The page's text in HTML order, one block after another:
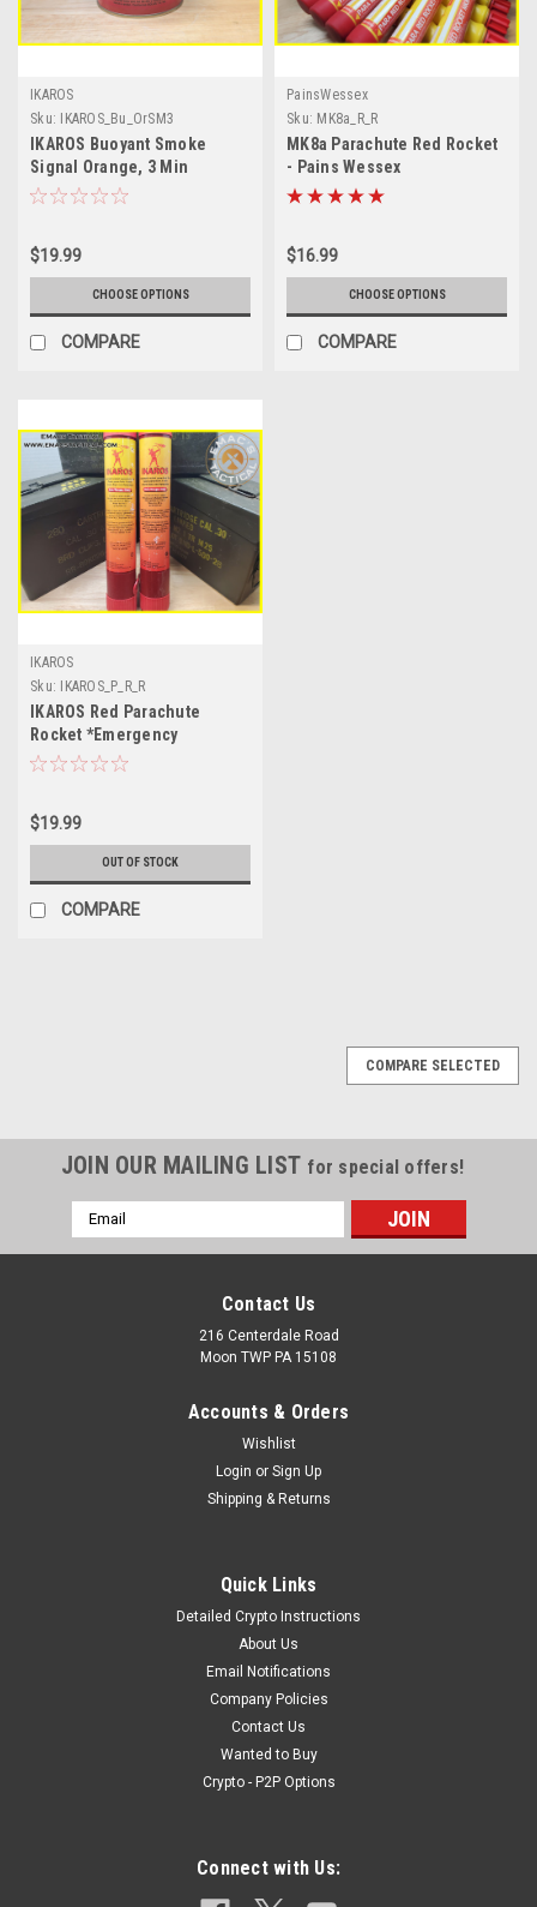
IKAROS
Sku:
IKAROS_Bu_OrSM3
IKAROS Buoyant Smoke
Signal Orange, 3 Min
$19.99
CHOOSE OPTIONS
COMPARE
PainsWessex
Sku: MK8a_R_R
MK8a Parachute Red Rocket
- Pains Wessex
$16.99
CHOOSE OPTIONS
COMPARE
IKAROS
Sku:
IKAROS_P_R_R
IKAROS Red Parachute
Rocket *Emergency
Parachute Flare*
$19.99
OUT OF STOCK
COMPARE
IKAROS_PaRES_1
IKAROS Parachute Rocket Red Emergency
IKAROS Parachute Rocket Red Emergency Signal The red
parachute rocket is used for long-range distress signaling on
ships, lifeboats and life rafts. When activated, it launches a
signal flare to attract the attention of rescuers. The launching
COMPARE SELECTED
JOIN OUR MAILING LIST for special offers!
Email
Address
Contact Us
216 Centerdale Road
Moon TWP PA 15108
Accounts & Orders
Wishlist
Login or Sign Up
Shipping & Returns
Quick Links
Detailed Crypto Instructions
About Us
Email Notifications
Company Policies
Contact Us
Wanted to Buy
Crypto - P2P Options
Connect with Us: